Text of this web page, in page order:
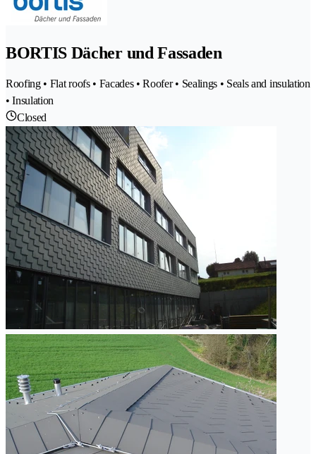
BORTIS Dächer und Fassaden
Roofing • Flat roofs • Facades • Roofer • Sealings • Seals and insulation
• Insulation
Closed